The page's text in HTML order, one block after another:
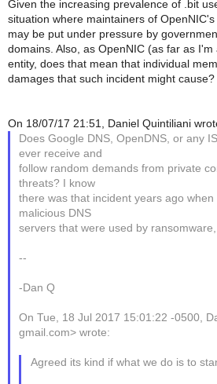
Given the increasing prevalence of .bit
situation where maintainers of
may be put under pressure by
domains. Also, as OpenNIC (as far as I'm
entity, does that mean that individual
damages that such incident might cause?
On 18/07/17 21:51, Daniel Quintiliani
Does Google DNS, OpenDNS, or any
ever receive and
follow random demands from private
threats? I know
there was that incident years ago
malicious DNS
servers that were used by
--
-Dan Q
On Tue, 18 Jul 2017 15:01:22 -0500,
gmail.com> wrote:
Agreed its kind if what we do is to